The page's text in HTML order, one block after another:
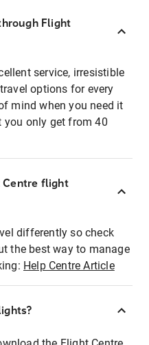
Flight
service, irresistible
options for every
mind when you need it
you only get from 40
Centre flight
differently so check
the best way to manage
Help Centre Article